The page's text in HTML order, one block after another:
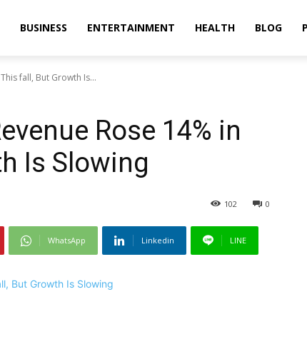
BUSINESS ENTERTAINMENT HEALTH BLOG
fall, But Growth Is...
Rose 14% in
Is Slowing
0
102
WhatsApp Linkedin LINE